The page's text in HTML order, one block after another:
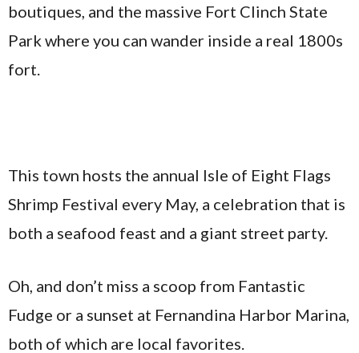
boutiques, and the massive Fort Clinch State
Park where you can wander inside a real 1800s
fort.
This town hosts the annual Isle of Eight Flags
Shrimp Festival every May, a celebration that is
both a seafood feast and a giant street party.
Oh, and don’t miss a scoop from Fantastic
Fudge or a sunset at Fernandina Harbor Marina,
both of which are local favorites.